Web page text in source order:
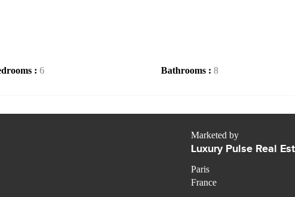
: 6 Bathrooms : 8
Marketed by
Luxury Pulse Real
Paris
France